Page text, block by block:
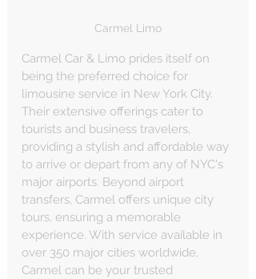
Carmel Limo
Carmel Car & Limo prides itself on
being the preferred choice for
limousine service in New York City.
Their extensive offerings cater to
tourists and business travelers,
providing a stylish and affordable way
to arrive or depart from any of NYC's
major airports. Beyond airport
transfers, Carmel offers unique city
tours, ensuring a memorable
experience. With service available in
over 350 major cities worldwide,
Carmel can be your trusted